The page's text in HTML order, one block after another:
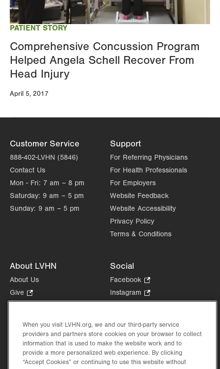
PATIENT STORY
Comprehensive Concussion Program
Helped Angela Schell Recover From
Head Injury
April 5, 2017
Customer Service
888-402-LVHN (5846)
Contact Us
Mon - Fri: 7 am – 8 pm
Saturday: 9 am – 5 pm
Sunday: 9 am – 5 pm
Support
For Referring Physicians
For Health Professionals
For Employers
Website Feedback
Website Accessibility
Privacy Policy
Terms & Conditions
About LVHN
About Us
Give
Opens
new
tab.
Health Tips, News & Stories
Events
Shop.
Opens
Social
Facebook
Opens
in
tab.
Instagram
Opens
new
tab.
in
new
When you visit LVHN.org, we and our third-party service
providers and partners store cookies on your browser to collect
information that is used to make the website work and to
provide a more personalized web experience. By clicking
“Accept Cookies” or continuing to use this website without